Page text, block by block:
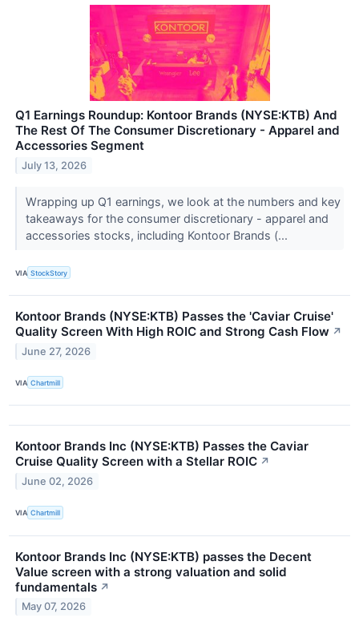
Q1 Earnings Roundup: Kontoor Brands (NYSE:KTB) And
The Rest Of The Consumer Discretionary - Apparel and
Accessories Segment
July 13, 2026
Wrapping up Q1 earnings, we look at the numbers and key
takeaways for the consumer discretionary - apparel and
accessories stocks, including Kontoor Brands (...
VIA StockStory
Kontoor Brands (NYSE:KTB) Passes the 'Caviar Cruise'
Quality Screen With High ROIC and Strong Cash Flow ↗
June 27, 2026
VIA Chartmill
Kontoor Brands Inc (NYSE:KTB) Passes the Caviar
Cruise Quality Screen with a Stellar ROIC ↗
June 02, 2026
VIA Chartmill
Kontoor Brands Inc (NYSE:KTB) passes the Decent
Value screen with a strong valuation and solid
fundamentals ↗
May 07, 2026